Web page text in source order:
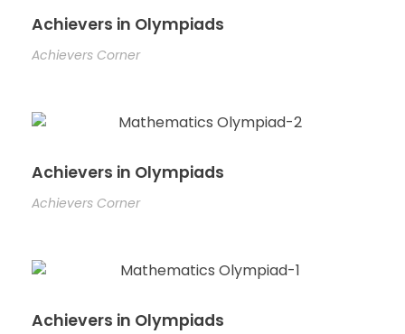
Achievers in Olympiads
Achievers Corner
Achievers in Olympiads
Achievers Corner
Achievers in Olympiads